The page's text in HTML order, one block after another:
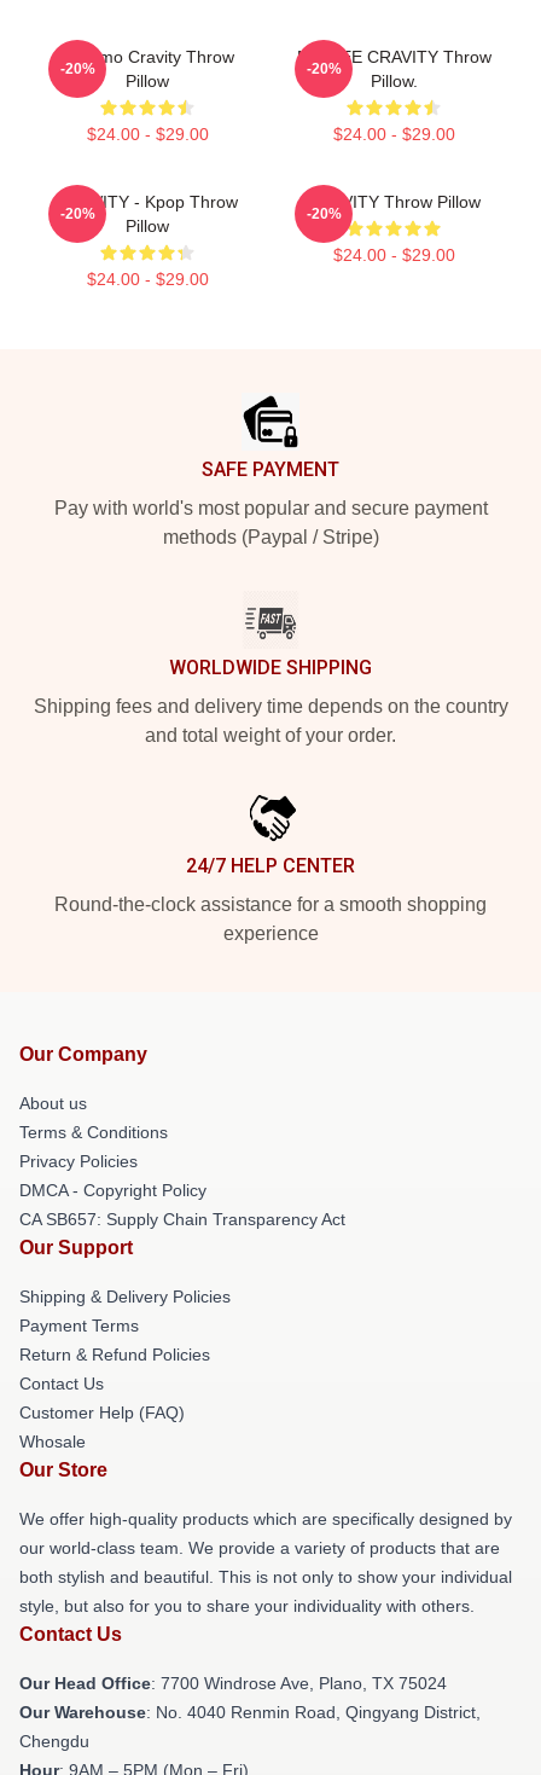
Jungmo Cravity Throw
Pillow
$24.00 - $29.00
-20%
MINHEE CRAVITY Throw
Pillow.
$24.00 - $29.00
-20%
CRAVITY - Kpop Throw
Pillow
$24.00 - $29.00
-20%
CRAVITY Throw Pillow
$24.00 - $29.00
-20%
SAFE PAYMENT
Pay with world's most popular and secure payment
methods (Paypal / Stripe)
WORLDWIDE SHIPPING
Shipping fees and delivery time depends on the country
and total weight of your order.
24/7 HELP CENTER
Round-the-clock assistance for a smooth shopping
experience
Our Company
About us
Terms & Conditions
Privacy Policies
DMCA - Copyright Policy
CA SB657: Supply Chain Transparency Act
Our Support
Shipping & Delivery Policies
Payment Terms
Return & Refund Policies
Contact Us
Customer Help (FAQ)
Whosale
Our Store
We offer high-quality products which are specifically designed by
our world-class team. We provide a variety of products that are
both stylish and beautiful. This is not only to show your individual
style, but also for you to share your individuality with others.
Contact Us
Our Head Office: 7700 Windrose Ave, Plano, TX 75024
Our Warehouse: No. 4040 Renmin Road, Qingyang District,
Chengdu
Hour: 9AM – 5PM (Mon – Fri)